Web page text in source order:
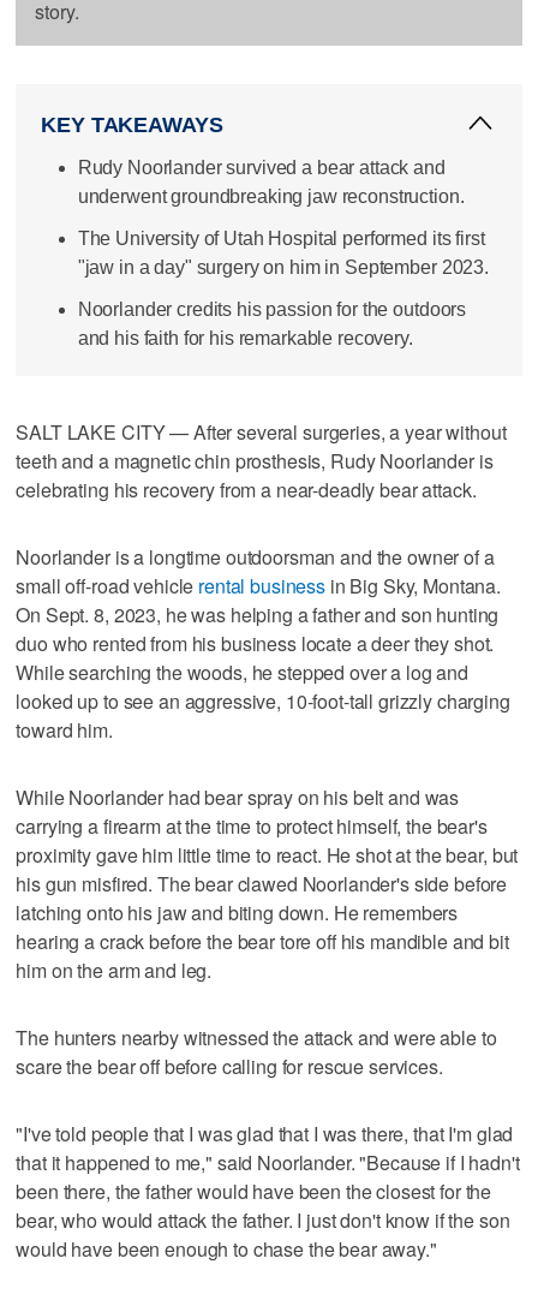
story.
KEY TAKEAWAYS
Rudy Noorlander survived a bear attack and
underwent groundbreaking jaw reconstruction.
The University of Utah Hospital performed its first
"jaw in a day" surgery on him in September 2023.
Noorlander credits his passion for the outdoors
and his faith for his remarkable recovery.
SALT LAKE CITY — After several surgeries, a year without
teeth and a magnetic chin prosthesis, Rudy Noorlander is
celebrating his recovery from a near-deadly bear attack.
Noorlander is a longtime outdoorsman and the owner of a
small off-road vehicle rental business in Big Sky, Montana.
On Sept. 8, 2023, he was helping a father and son hunting
duo who rented from his business locate a deer they shot.
While searching the woods, he stepped over a log and
looked up to see an aggressive, 10-foot-tall grizzly charging
toward him.
While Noorlander had bear spray on his belt and was
carrying a firearm at the time to protect himself, the bear's
proximity gave him little time to react. He shot at the bear, but
his gun misfired. The bear clawed Noorlander's side before
latching onto his jaw and biting down. He remembers
hearing a crack before the bear tore off his mandible and bit
him on the arm and leg.
The hunters nearby witnessed the attack and were able to
scare the bear off before calling for rescue services.
"I've told people that I was glad that I was there, that I'm glad
that it happened to me," said Noorlander. "Because if I hadn't
been there, the father would have been the closest for the
bear, who would attack the father. I just don't know if the son
would have been enough to chase the bear away."